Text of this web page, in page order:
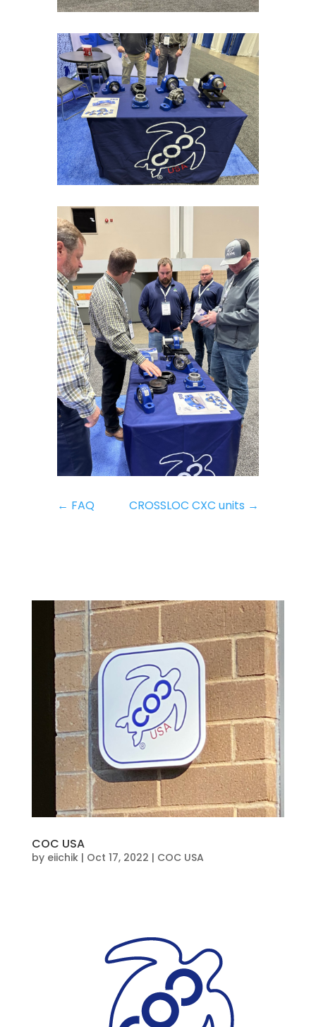
← FAQ CROSSLOC CXC units →
COC USA
by eiichik| Oct 17, 2022 | COC USA